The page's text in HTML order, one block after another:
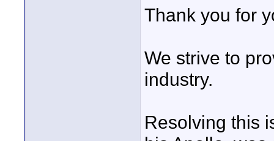
Thank you for
We strive to
industry.
Resolving this